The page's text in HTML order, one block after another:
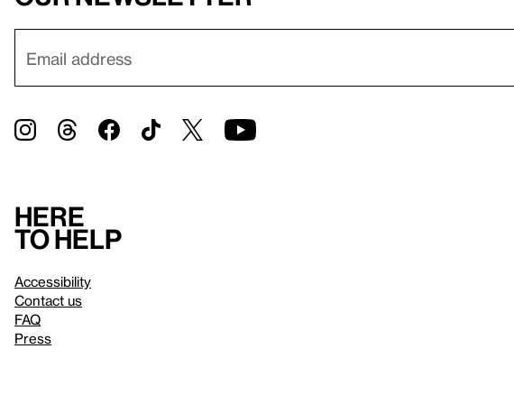
Here
to help
Accessibility
Contact us
FAQ
Press